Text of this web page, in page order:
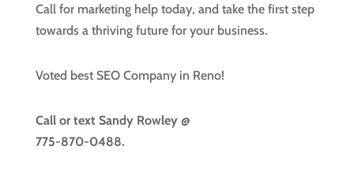
Call for marketing help today, and take the first step
towards a thriving future for your business.
Voted best SEO Company in Reno!
Call or text Sandy Rowley @
775-870-0488.